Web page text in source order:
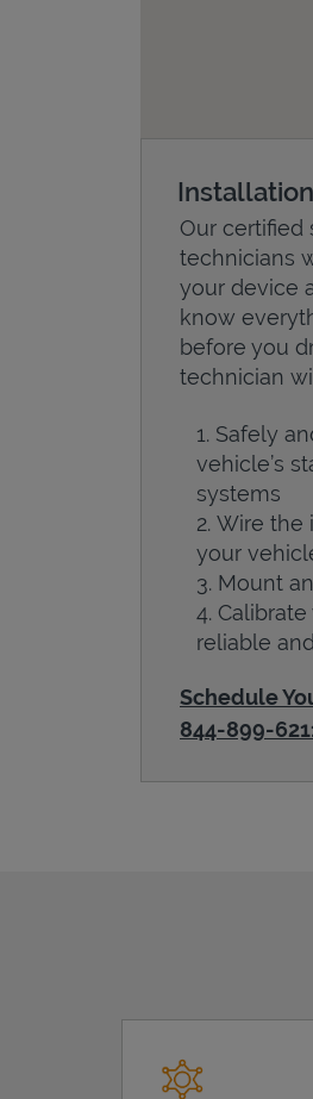
Installation
Our certified
technicians
your device
know
before you
technician
Safely
vehicle’s
systems
Wire the
your
Mount
reliable
Schedule
844-899-